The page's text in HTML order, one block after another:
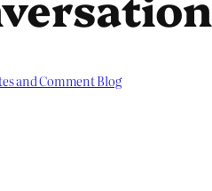
and Comment Blog